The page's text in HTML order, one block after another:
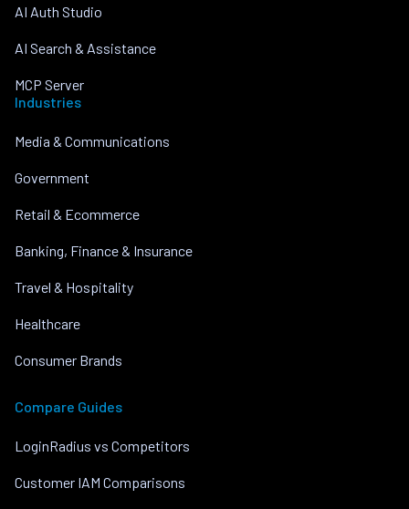
AI Auth Studio
AI Search & Assistance
MCP Server
Industries
Media & Communications
Government
Retail & Ecommerce
Banking, Finance & Insurance
Travel & Hospitality
Healthcare
Consumer Brands
Compare Guides
LoginRadius vs Competitors
Customer IAM Comparisons